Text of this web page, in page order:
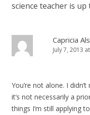
science teacher is up
Capricia
July 7, 2013
You’re not alone. I
it’s not necessarily a
things I’m still applying